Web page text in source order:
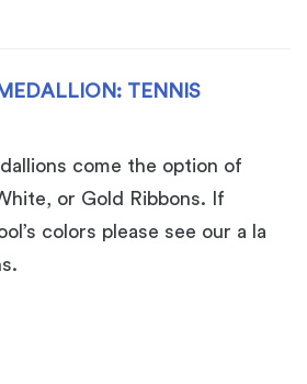
TENNIS
come the option of
or Gold Ribbons. If
colors please see our a la